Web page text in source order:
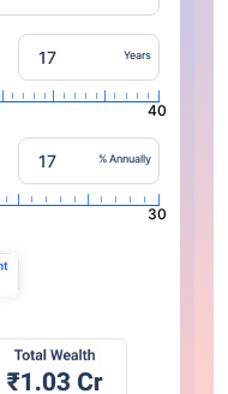
Years
40
% Annually
30